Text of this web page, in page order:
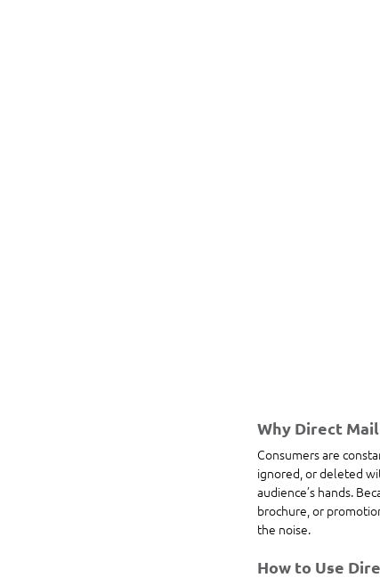
Why Direct
Consumers are
ignored, or deleted
audience’s hands.
brochure, or
the noise.
How to Use